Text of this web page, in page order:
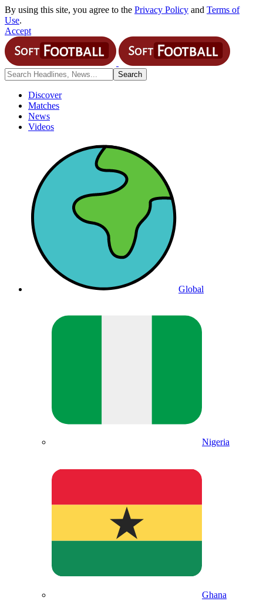
By using this site, you agree to the Privacy Policy and Terms of
Use.
Accept
Discover
Matches
News
Videos
Global
Nigeria
Ghana